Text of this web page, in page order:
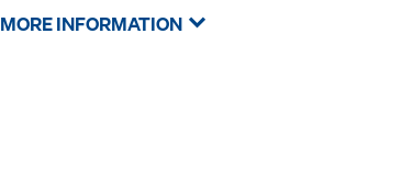
MORE INFORMATION